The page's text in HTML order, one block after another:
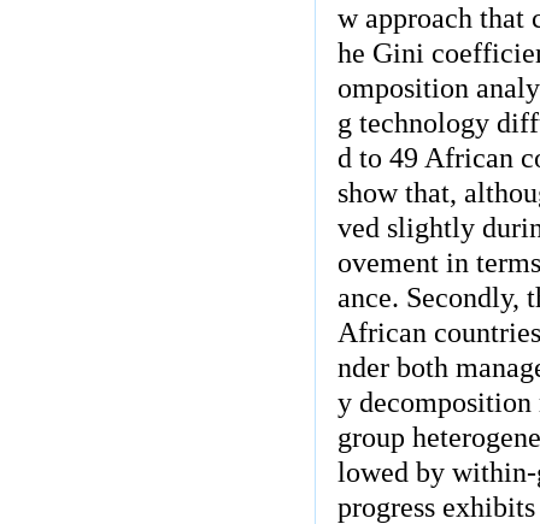
w approach that
he Gini
omposition
g technology
d to 49 African
show that,
ved slightly
ovement in
ance. Secondly,
African
nder both
y decomposition
group
lowed by
progress